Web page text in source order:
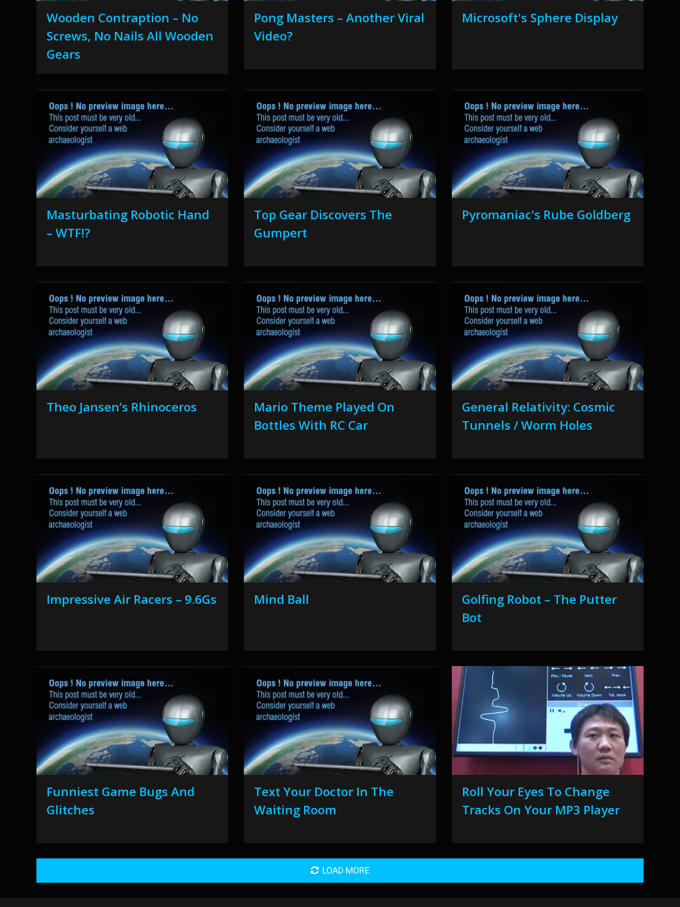
Wooden Contraption – No
Screws, No Nails All Wooden
Gears
Pong Masters – Another Viral
Video?
Microsoft's Sphere Display
Masturbating Robotic Hand
– WTF!?
Top Gear Discovers The
Gumpert
Pyromaniac's Rube Goldberg
Theo Jansen’s Rhinoceros
Mario Theme Played On
Bottles With RC Car
General Relativity: Cosmic
Tunnels / Worm Holes
Impressive Air Racers – 9.6Gs Mind Ball
Golfing Robot – The Putter
Bot
Funniest Game Bugs And
Glitches
Text Your Doctor In The
Waiting Room
Roll Your Eyes To Change
Tracks On Your MP3 Player
LOAD MORE